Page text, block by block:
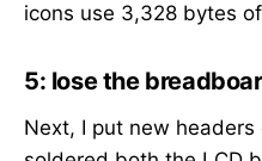
icons use 3,328 bytes
5: lose the
Next, I put new